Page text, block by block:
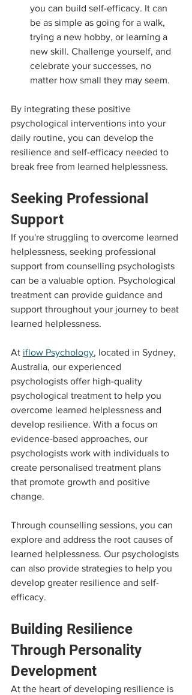
you can build self-efficacy. It can
be as simple as going for a walk,
trying a new hobby, or learning a
new skill. Challenge yourself, and
celebrate your successes, no
matter how small they may seem.
By integrating these positive
psychological interventions into your
daily routine, you can develop the
resilience and self-efficacy needed to
break free from learned helplessness.
Seeking Professional
Support
If you're struggling to overcome learned
helplessness, seeking professional
support from counselling psychologists
can be a valuable option. Psychological
treatment can provide guidance and
support throughout your journey to beat
learned helplessness.
At iflow Psychology, located in Sydney,
Australia, our experienced
psychologists offer high-quality
psychological treatment to help you
overcome learned helplessness and
develop resilience. With a focus on
evidence-based approaches, our
psychologists work with individuals to
create personalised treatment plans
that promote growth and positive
change.
Through counselling sessions, you can
explore and address the root causes of
learned helplessness. Our psychologists
can also provide strategies to help you
develop greater resilience and self-
efficacy.
Building Resilience
Through Personality
Development
At the heart of developing resilience is